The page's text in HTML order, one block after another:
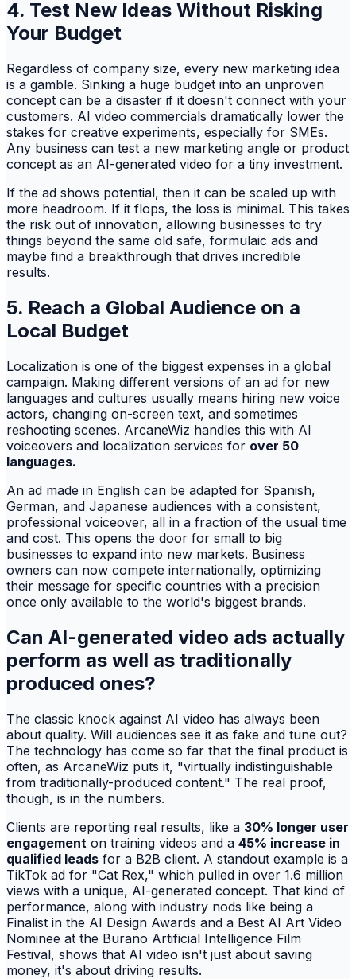
4. Test New Ideas Without Risking
Your Budget
Regardless of company size, every new marketing idea
is a gamble. Sinking a huge budget into an unproven
concept can be a disaster if it doesn't connect with your
customers. AI video commercials dramatically lower the
stakes for creative experiments, especially for SMEs.
Any business can test a new marketing angle or product
concept as an AI-generated video for a tiny investment.
If the ad shows potential, then it can be scaled up with
more headroom. If it flops, the loss is minimal. This takes
the risk out of innovation, allowing businesses to try
things beyond the same old safe, formulaic ads and
maybe find a breakthrough that drives incredible
results.
5. Reach a Global Audience on a
Local Budget
Localization is one of the biggest expenses in a global
campaign. Making different versions of an ad for new
languages and cultures usually means hiring new voice
actors, changing on-screen text, and sometimes
reshooting scenes. ArcaneWiz handles this with AI
voiceovers and localization services for over 50
languages.
An ad made in English can be adapted for Spanish,
German, and Japanese audiences with a consistent,
professional voiceover, all in a fraction of the usual time
and cost. This opens the door for small to big
businesses to expand into new markets. Business
owners can now compete internationally, optimizing
their message for specific countries with a precision
once only available to the world's biggest brands.
Can AI-generated video ads actually
perform as well as traditionally
produced ones?
The classic knock against AI video has always been
about quality. Will audiences see it as fake and tune out?
The technology has come so far that the final product is
often, as ArcaneWiz puts it, "virtually indistinguishable
from traditionally-produced content." The real proof,
though, is in the numbers.
Clients are reporting real results, like a 30% longer user
engagement on training videos and a 45% increase in
qualified leads for a B2B client. A standout example is a
TikTok ad for "Cat Rex," which pulled in over 1.6 million
views with a unique, AI-generated concept. That kind of
performance, along with industry nods like being a
Finalist in the AI Design Awards and a Best AI Art Video
Nominee at the Burano Artificial Intelligence Film
Festival, shows that AI video isn't just about saving
money, it's about driving results.